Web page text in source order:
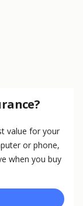
value for your
or phone,
when you buy